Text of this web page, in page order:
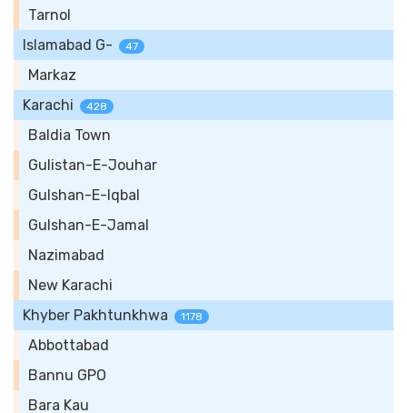
Tarnol
Islamabad G-
47
Markaz
Karachi
428
Baldia Town
Gulistan-E-Jouhar
Gulshan-E-Iqbal
Gulshan-E-Jamal
Nazimabad
New Karachi
Khyber Pakhtunkhwa
1178
Abbottabad
Bannu GPO
Bara Kau